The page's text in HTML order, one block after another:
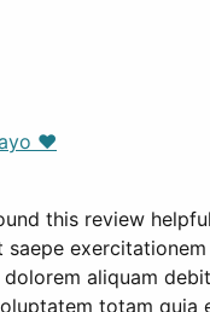
❤️
this review helpful
exercitationem
aliquam
totam quia